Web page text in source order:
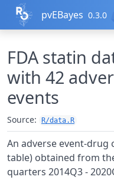
Skip to contents
pvEBayes 0.3.0
FDA statin
with 42
events
Source: R/data.R
An adverse event-
table) obtained from
quarters 2014Q3 -